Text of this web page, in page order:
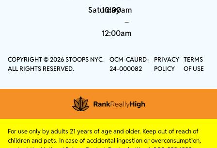
Saturday
10:00am
–
12:00am
COPYRIGHT © 2026 STOOPS NYC.
ALL RIGHTS RESERVED.
OCM-CAURD-
24-000082
PRIVACY
POLICY
TERMS
OF USE
For use only by adults 21 years of age and older. Keep out of reach of
children and pets. In case of accidental ingestion or overconsumption,